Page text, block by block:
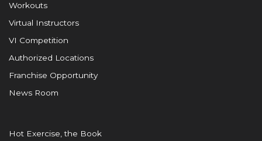
Workouts
Virtual Instructors
VI Competition
Authorized Locations
Franchise Opportunity
News Room
Hot Exercise, the Book